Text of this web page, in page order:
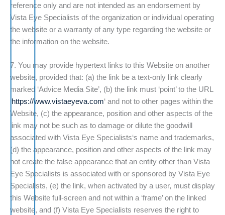
reference only and are not intended as an endorsement by
Vista Eye Specialists of the organization or individual operating
the website or a warranty of any type regarding the website or
the information on the website.
7. You may provide hypertext links to this Website on another
website, provided that: (a) the link be a text-only link clearly
marked ‘Advice Media Site’, (b) the link must ‘point’ to the URL
https://www.vistaeyeva.com‘ and not to other pages within the
Website, (c) the appearance, position and other aspects of the
link may not be such as to damage or dilute the goodwill
associated with Vista Eye Specialists‘s name and trademarks,
(d) the appearance, position and other aspects of the link may
not create the false appearance that an entity other than Vista
Eye Specialists is associated with or sponsored by Vista Eye
Specialists, (e) the link, when activated by a user, must display
this Website full-screen and not within a ‘frame’ on the linked
website, and (f) Vista Eye Specialists reserves the right to